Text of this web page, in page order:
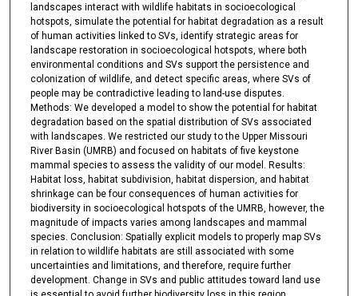
landscapes interact with wildlife habitats in socioecological
hotspots, simulate the potential for habitat degradation as a result
of human activities linked to SVs, identify strategic areas for
landscape restoration in socioecological hotspots, where both
environmental conditions and SVs support the persistence and
colonization of wildlife, and detect specific areas, where SVs of
people may be contradictive leading to land-use disputes.
Methods: We developed a model to show the potential for habitat
degradation based on the spatial distribution of SVs associated
with landscapes. We restricted our study to the Upper Missouri
River Basin (UMRB) and focused on habitats of five keystone
mammal species to assess the validity of our model. Results:
Habitat loss, habitat subdivision, habitat dispersion, and habitat
shrinkage can be four consequences of human activities for
biodiversity in socioecological hotspots of the UMRB, however, the
magnitude of impacts varies among landscapes and mammal
species. Conclusion: Spatially explicit models to properly map SVs
in relation to wildlife habitats are still associated with some
uncertainties and limitations, and therefore, require further
development. Change in SVs and public attitudes toward land use